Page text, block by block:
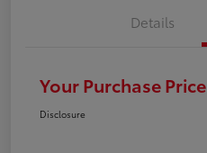
Details
Your Purchase Price
Disclosure